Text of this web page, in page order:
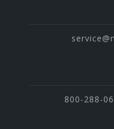
800-288-